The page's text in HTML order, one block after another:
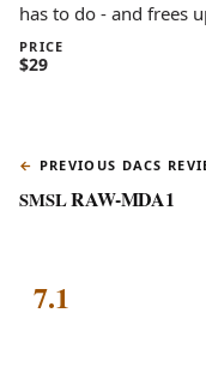
has to do - and frees
PRICE
$29
PREVIOUS DACS
SMSLRAW-MDA1
7.1